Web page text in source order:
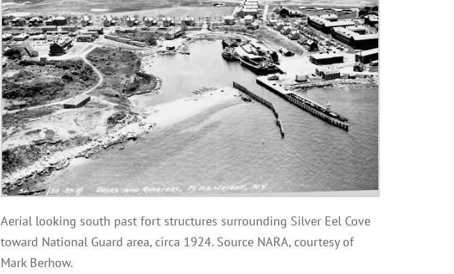
Aerial looking south past fort structures surrounding Silver Eel Cove
toward National Guard area, circa 1924. Source NARA, courtesy of
Mark Berhow.